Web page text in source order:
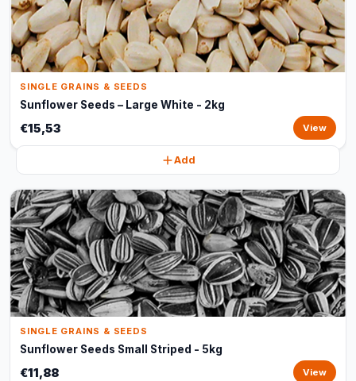
SINGLE GRAINS & SEEDS
Sunflower Seeds – Large White - 2kg
€15,53 View
Add
SINGLE GRAINS & SEEDS
Sunflower Seeds Small Striped - 5kg
€11,88 View